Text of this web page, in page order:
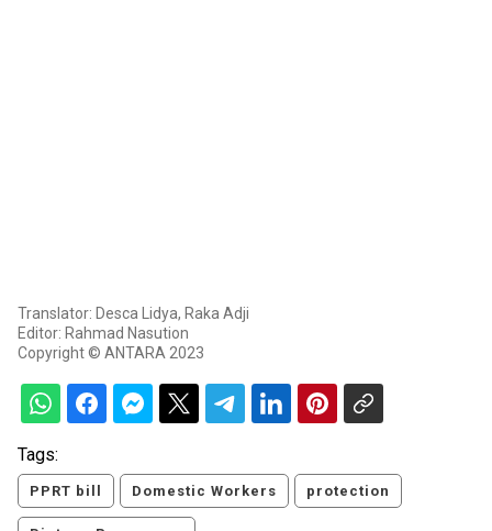
Translator: Desca Lidya, Raka Adji
Editor: Rahmad Nasution
Copyright © ANTARA 2023
Tags:
PPRT bill Domestic Workers protection